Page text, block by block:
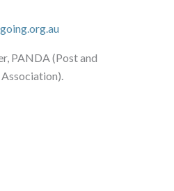
PANDA (Post and